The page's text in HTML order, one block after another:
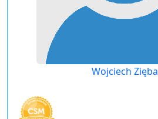
Wojciech Zięba